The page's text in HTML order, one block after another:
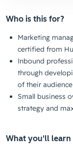
Who is this for?
Marketing
certified from
Inbound
through
of their audience
Small business
strategy and
What you'll learn